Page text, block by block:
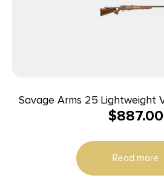
Savage Arms 25 Lightweight
Hornet 4/rd 24″
$887.00
Read more